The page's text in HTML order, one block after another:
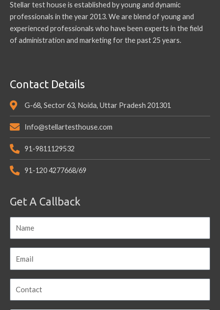
Stellar test house is established by young and dynamic
professionals in the year 2013. We are blend of young and
experienced professionals who have been experts in the field
of administration and marketing for the past 25 years.
Contact Details
G-68, Sector 63, Noida, Uttar Pradesh 201301
Info@stellartesthouse.com
91-9811129532
91-120 4277668/69
Get A Callback